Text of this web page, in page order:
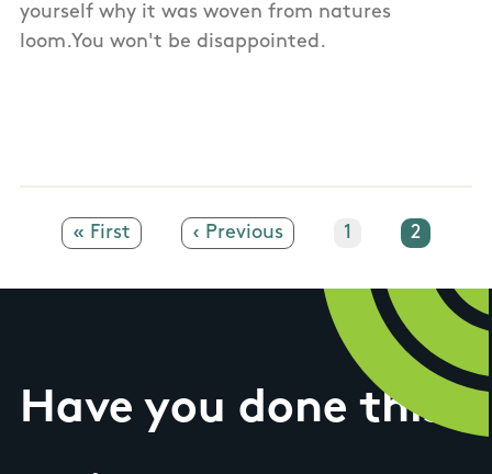
yourself why it was woven from natures
loom.You won't be disappointed.
First page
« First Previous page
‹ Previous Page
1 Current
2
Have you done this